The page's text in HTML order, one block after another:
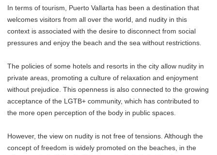
In terms of tourism, Puerto Vallarta has been a destination that
welcomes visitors from all over the world, and nudity in this
context is associated with the desire to disconnect from social
pressures and enjoy the beach and the sea without restrictions.
The policies of some hotels and resorts in the city allow nudity in
private areas, promoting a culture of relaxation and enjoyment
without prejudice. This openness is also connected to the growing
acceptance of the LGTB+ community, which has contributed to
the more open perception of the body in public spaces.
However, the view on nudity is not free of tensions. Although the
concept of freedom is widely promoted on the beaches, in the